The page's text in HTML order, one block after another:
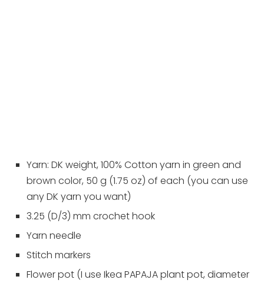
Yarn: DK weight, 100% Cotton yarn in green and
brown color, 50 g (1.75 oz) of each (you can use
any DK yarn you want)
3.25 (D/3) mm crochet hook
Yarn needle
Stitch markers
Flower pot (I use Ikea PAPAJA plant pot, diameter